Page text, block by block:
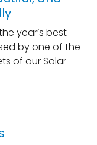
year’s best
by one of the
of our Solar